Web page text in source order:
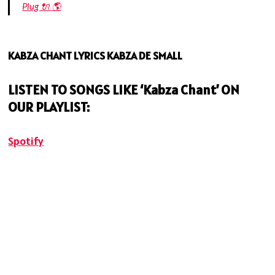
Plug 🔌 🌎
KABZA CHANT LYRICS KABZA DE SMALL
LISTEN TO SONGS LIKE ‘Kabza Chant’ ON
OUR PLAYLIST:
Spotify